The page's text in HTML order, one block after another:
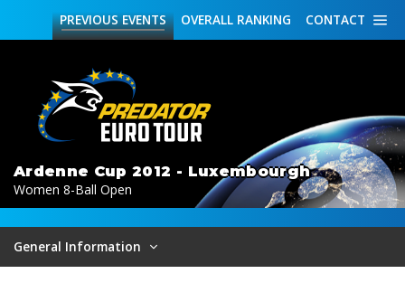
CONTACT
OVERALL RANKING
PREVIOUSEVENTS
Ardenne Cup 2012 - Luxembourgh
Women 8-Ball Open
General Information